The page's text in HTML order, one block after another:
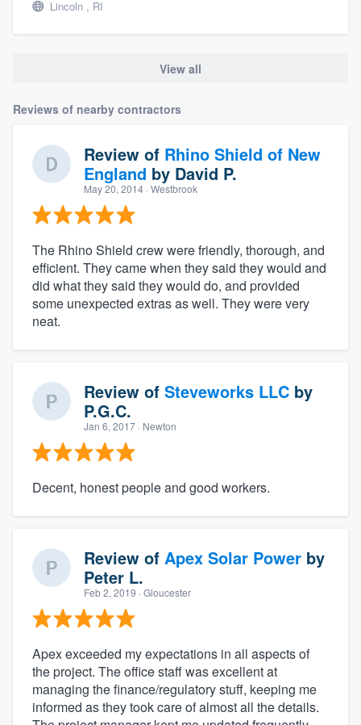
Lincoln , RI
View all
Reviews of nearby contractors
Review of Rhino Shield of New
England by David P.
May 20, 2014 · Westbrook
The Rhino Shield crew were friendly, thorough, and
efficient. They came when they said they would and
did what they said they would do, and provided
some unexpected extras as well. They were very
neat.
Review of Steveworks LLC by
P.G.C.
Jan 6, 2017 · Newton
Decent, honest people and good workers.
Review of Apex Solar Power by
Peter L.
Feb 2, 2019 · Gloucester
Apex exceeded my expectations in all aspects of
the project. The office staff was excellent at
managing the finance/regulatory stuff, keeping me
informed as they took care of almost all the details.